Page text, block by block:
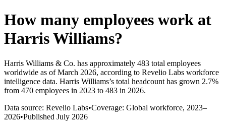
How many employees work at
Harris Williams?
Harris Williams & Co. has approximately 483 total employees
worldwide as of March 2026, according to Revelio Labs workforce
intelligence data. Harris Williams’s total headcount has grown 2.7%
from 470 employees in 2023 to 483 in 2026.
Data source: Revelio Labs•Coverage: Global workforce, 2023–
2026•Published July 2026